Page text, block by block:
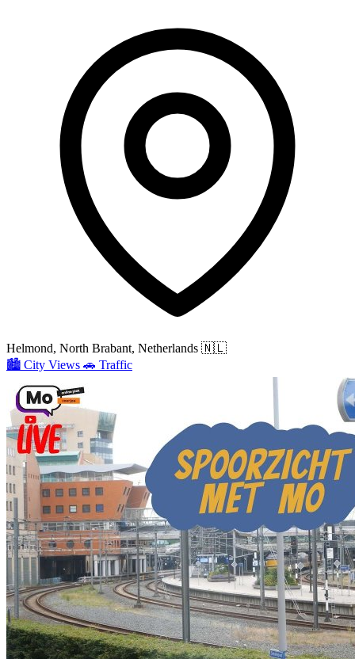
Helmond, North Brabant, Netherlands 🇳🇱
🏙️ City Views 🚗 Traffic